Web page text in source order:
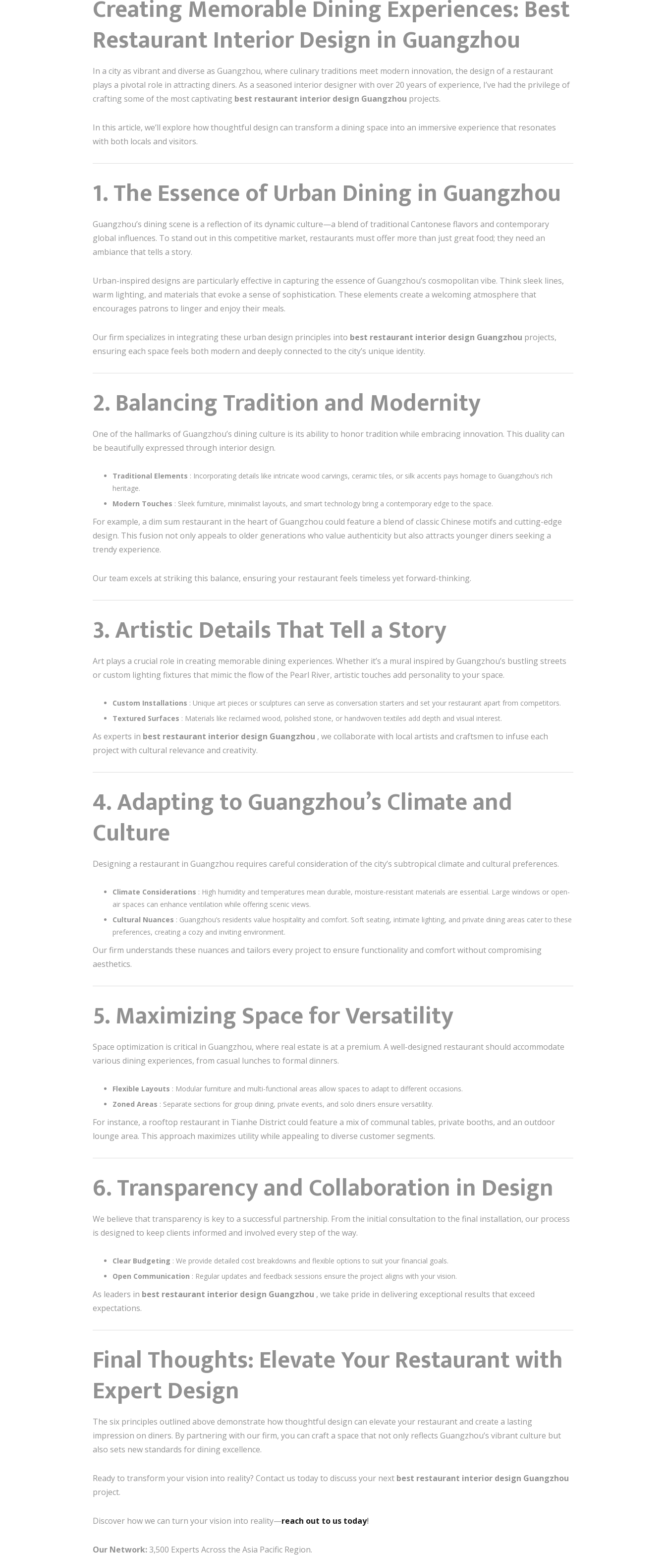
Creating Memorable Dining Experiences: Best
Restaurant Interior Design in Guangzhou
In a city as vibrant and diverse as Guangzhou, where culinary traditions meet modern innovation, the design of a restaurant
plays a pivotal role in attracting diners. As a seasoned interior designer with over 20 years of experience, I’ve had the privilege of
crafting some of the most captivating best restaurant interior design Guangzhou projects.
In this article, we’ll explore how thoughtful design can transform a dining space into an immersive experience that resonates
with both locals and visitors.
1. The Essence of Urban Dining in Guangzhou
Guangzhou’s dining scene is a reflection of its dynamic culture—a blend of traditional Cantonese flavors and contemporary
global influences. To stand out in this competitive market, restaurants must offer more than just great food; they need an
ambiance that tells a story.
Urban-inspired designs are particularly effective in capturing the essence of Guangzhou’s cosmopolitan vibe. Think sleek lines,
warm lighting, and materials that evoke a sense of sophistication. These elements create a welcoming atmosphere that
encourages patrons to linger and enjoy their meals.
Our firm specializes in integrating these urban design principles into best restaurant interior design Guangzhou projects,
ensuring each space feels both modern and deeply connected to the city’s unique identity.
2. Balancing Tradition and Modernity
One of the hallmarks of Guangzhou’s dining culture is its ability to honor tradition while embracing innovation. This duality can
be beautifully expressed through interior design.
Traditional Elements : Incorporating details like intricate wood carvings, ceramic tiles, or silk accents pays homage to Guangzhou’s rich
heritage.
Modern Touches : Sleek furniture, minimalist layouts, and smart technology bring a contemporary edge to the space.
For example, a dim sum restaurant in the heart of Guangzhou could feature a blend of classic Chinese motifs and cutting-edge
design. This fusion not only appeals to older generations who value authenticity but also attracts younger diners seeking a
trendy experience.
Our team excels at striking this balance, ensuring your restaurant feels timeless yet forward-thinking.
3. Artistic Details That Tell a Story
Art plays a crucial role in creating memorable dining experiences. Whether it’s a mural inspired by Guangzhou’s bustling streets
or custom lighting fixtures that mimic the flow of the Pearl River, artistic touches add personality to your space.
Custom Installations : Unique art pieces or sculptures can serve as conversation starters and set your restaurant apart from competitors.
Textured Surfaces : Materials like reclaimed wood, polished stone, or handwoven textiles add depth and visual interest.
As experts in best restaurant interior design Guangzhou , we collaborate with local artists and craftsmen to infuse each
project with cultural relevance and creativity.
4. Adapting to Guangzhou’s Climate and
Culture
Designing a restaurant in Guangzhou requires careful consideration of the city’s subtropical climate and cultural preferences.
Climate Considerations : High humidity and temperatures mean durable, moisture-resistant materials are essential. Large windows or open-
air spaces can enhance ventilation while offering scenic views.
Cultural Nuances : Guangzhou’s residents value hospitality and comfort. Soft seating, intimate lighting, and private dining areas cater to these
preferences, creating a cozy and inviting environment.
Our firm understands these nuances and tailors every project to ensure functionality and comfort without compromising
aesthetics.
5. Maximizing Space for Versatility
Space optimization is critical in Guangzhou, where real estate is at a premium. A well-designed restaurant should accommodate
various dining experiences, from casual lunches to formal dinners.
Flexible Layouts : Modular furniture and multi-functional areas allow spaces to adapt to different occasions.
Zoned Areas : Separate sections for group dining, private events, and solo diners ensure versatility.
For instance, a rooftop restaurant in Tianhe District could feature a mix of communal tables, private booths, and an outdoor
lounge area. This approach maximizes utility while appealing to diverse customer segments.
6. Transparency and Collaboration in Design
We believe that transparency is key to a successful partnership. From the initial consultation to the final installation, our process
is designed to keep clients informed and involved every step of the way.
Clear Budgeting : We provide detailed cost breakdowns and flexible options to suit your financial goals.
Open Communication : Regular updates and feedback sessions ensure the project aligns with your vision.
As leaders in best restaurant interior design Guangzhou , we take pride in delivering exceptional results that exceed
expectations.
Final Thoughts: Elevate Your Restaurant with
Expert Design
The six principles outlined above demonstrate how thoughtful design can elevate your restaurant and create a lasting
impression on diners. By partnering with our firm, you can craft a space that not only reflects Guangzhou’s vibrant culture but
also sets new standards for dining excellence.
Ready to transform your vision into reality? Contact us today to discuss your next best restaurant interior design Guangzhou
project.
Discover how we can turn your vision into reality—reach out to us today!
Our Network:3,500 Experts Across the Asia Pacific Region.